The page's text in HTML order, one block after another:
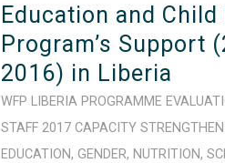
Education and
Program’s Support
2016) in Liberia
WFP LIBERIA PROGRAMME
STAFF 2017 CAPACITY
EDUCATION, GENDER, NUTRITION,